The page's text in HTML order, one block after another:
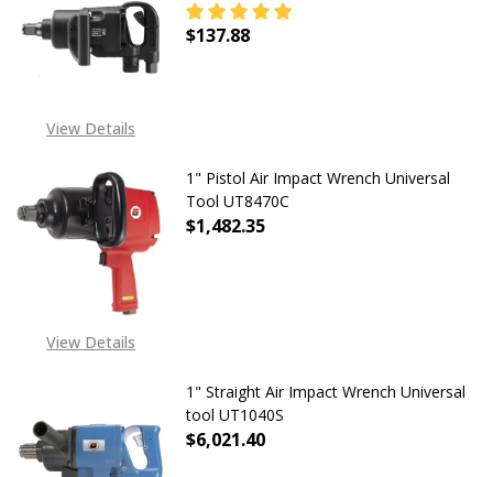
View Details
$137.88
View Details
1" Pistol Air Impact Wrench Universal
Tool UT8470C
$1,482.35
1" Straight Air Impact Wrench Universal
tool UT1040S
$6,021.40